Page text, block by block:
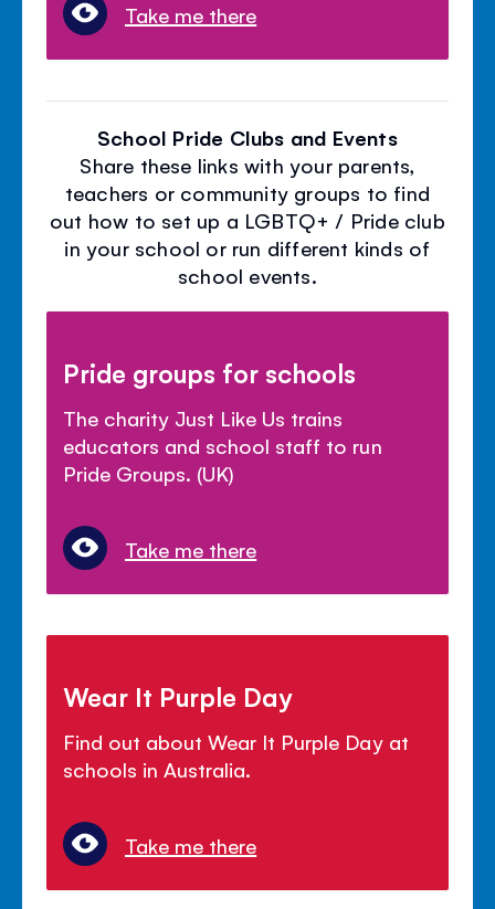
Take me there
School Pride Clubs and Events
Share these links with your parents,
teachers or community groups to find
out how to set up a LGBTQ+ / Pride club
in your school or run different kinds of
school events.
Pride groups for schools
The charity Just Like Us trains
educators and school staff to run
Pride Groups. (UK)
Take me there
Wear It Purple Day
Find out about Wear It Purple Day at
schools in Australia.
Take me there